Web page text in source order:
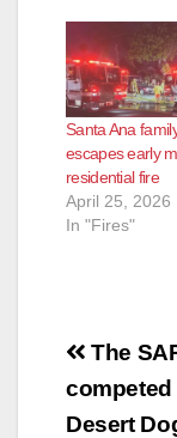
Santa Ana
escapes early
residential fire
April 25, 2026
In "Fires"
Post
The
competed
Desert